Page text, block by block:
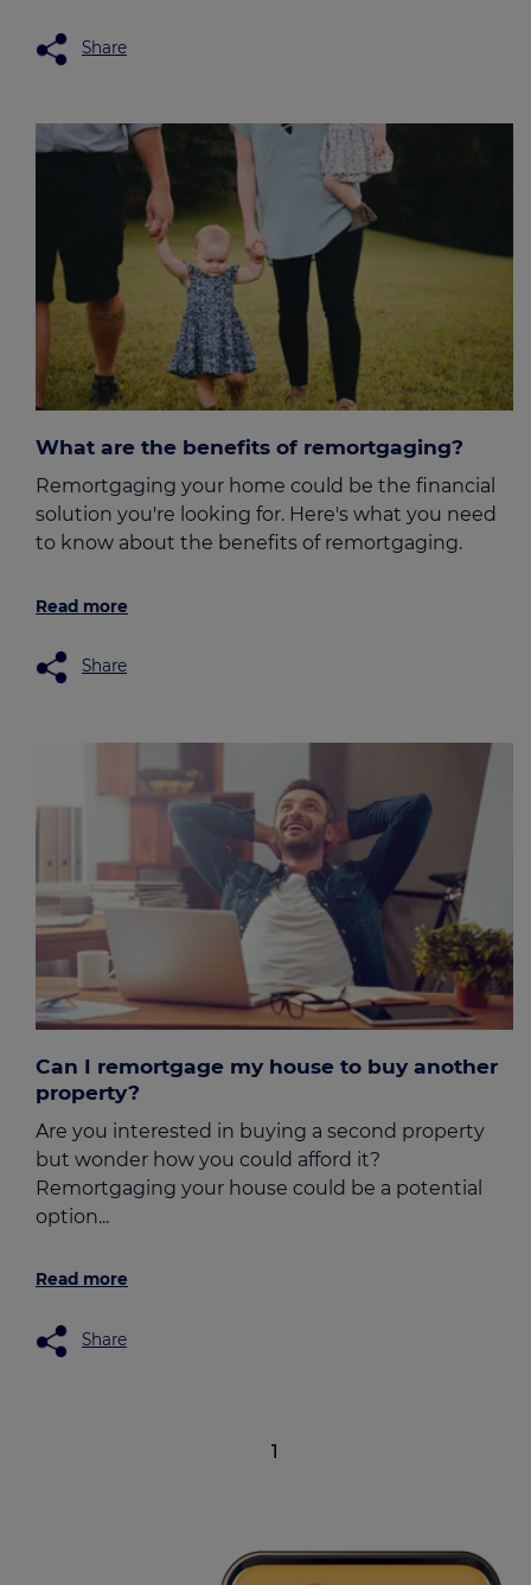
Share
What are the benefits of remortgaging?
Remortgaging your home could be the financial
solution you're looking for. Here's what you need
to know about the benefits of remortgaging.
Read more
Share
Can I remortgage my house to buy another
property?
Are you interested in buying a second property
but wonder how you could afford it?
Remortgaging your house could be a potential
option...
Read more
Share
1